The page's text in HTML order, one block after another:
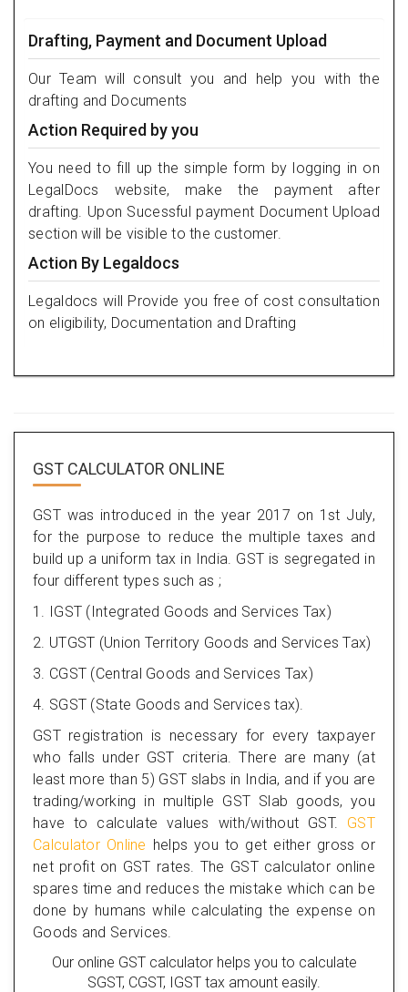
Drafting, Payment and Document Upload
Our Team will consult you and help you with the
drafting and Documents
Action Required by you
You need to fill up the simple form by logging in on
LegalDocs website, make the payment after
drafting. Upon Sucessful payment Document Upload
section will be visible to the customer.
Action By Legaldocs
Legaldocs will Provide you free of cost consultation
on eligibility, Documentation and Drafting
GST CALCULATOR ONLINE
GST was introduced in the year 2017 on 1st July,
for the purpose to reduce the multiple taxes and
build up a uniform tax in India. GST is segregated in
four different types such as ;
1. IGST (Integrated Goods and Services Tax)
2. UTGST (Union Territory Goods and Services Tax)
3. CGST (Central Goods and Services Tax)
4. SGST (State Goods and Services tax).
GST registration is necessary for every taxpayer
who falls under GST criteria. There are many (at
least more than 5) GST slabs in India, and if you are
trading/working in multiple GST Slab goods, you
have to calculate values with/without GST. GST
Calculator Online helps you to get either gross or
net profit on GST rates. The GST calculator online
spares time and reduces the mistake which can be
done by humans while calculating the expense on
Goods and Services.
Our online GST calculator helps you to calculate
SGST, CGST, IGST tax amount easily.